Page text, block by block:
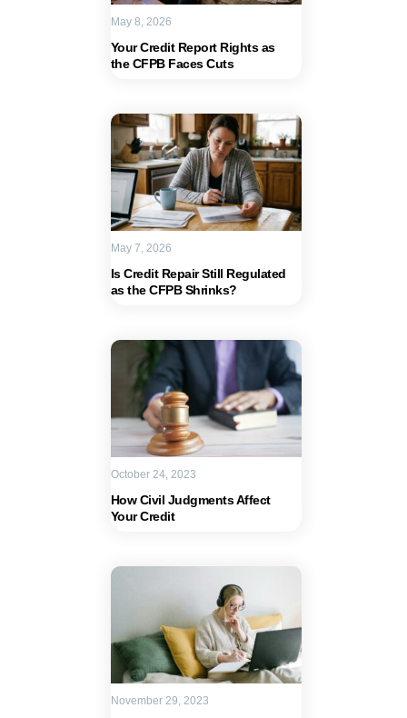
Your Credit Report Rights as
the CFPB Faces Cuts
May 8, 2026
Is Credit Repair Still Regulated
as the CFPB Shrinks?
May 7, 2026
How Civil Judgments Affect
Your Credit
October 24, 2023
November 29, 2023